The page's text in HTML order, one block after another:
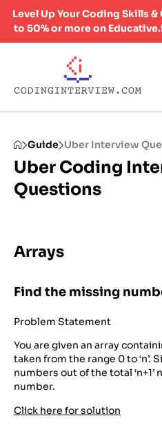
Level Up Your Coding Skills
to 50% or more on
Guide Uber Interview
Uber Coding
Questions
Arrays
Find the missing
Problem Statement
You are given an array
taken from the range 0 to ‘n’.
numbers out of the total
number.
Click here for solution